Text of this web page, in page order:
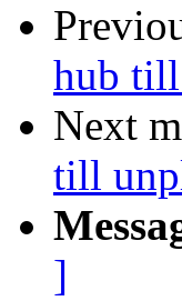
hub
Next
till
]